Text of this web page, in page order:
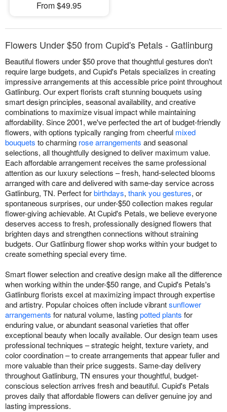
From $49.95
Flowers Under $50 from Cupid's Petals - Gatlinburg
Beautiful flowers under $50 prove that thoughtful gestures don't
require large budgets, and Cupid's Petals specializes in creating
impressive arrangements at this accessible price point throughout
Gatlinburg. Our expert florists craft stunning bouquets using
smart design principles, seasonal availability, and creative
combinations to maximize visual impact while maintaining
affordability. Since 2001, we've perfected the art of budget-friendly
flowers, with options typically ranging from cheerful mixed
bouquets to charming rose arrangements and seasonal
selections, all thoughtfully designed to deliver maximum value.
Each affordable arrangement receives the same professional
attention as our luxury selections – fresh, hand-selected blooms
arranged with care and delivered with same-day service across
Gatlinburg, TN. Perfect forbirthdays, thank you gestures, or
spontaneous surprises, our under-$50 collection makes regular
flower-giving achievable. At Cupid's Petals, we believe everyone
deserves access to fresh, professionally designed flowers that
brighten days and strengthen connections without straining
budgets. Our Gatlinburg flower shop works within your budget to
create something special every time.
Smart flower selection and creative design make all the difference
when working within the under-$50 range, and Cupid's Petals's
Gatlinburg florists excel at maximizing impact through expertise
and artistry. Popular choices often include vibrantsunflower
arrangements for natural volume, lastingpotted plants for
enduring value, or abundant seasonal varieties that offer
exceptional beauty when locally available. Our design team uses
professional techniques – strategic height, texture variety, and
color coordination – to create arrangements that appear fuller and
more valuable than their price suggests. Same-day delivery
throughout Gatlinburg, TN ensures your thoughtful, budget-
conscious selection arrives fresh and beautiful. Cupid's Petals
proves daily that affordable flowers can deliver genuine joy and
lasting impressions.